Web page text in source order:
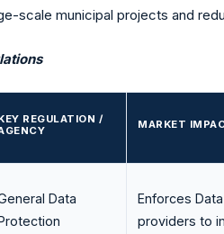
scale municipal projects and
REGULATION /
MARKET
Data
Enforces
providers to